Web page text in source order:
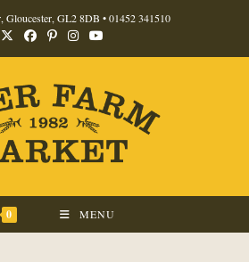
Gloucester, GL2 8DB •01452 341510
0 MENU